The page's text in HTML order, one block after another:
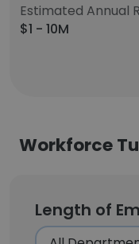
Estimated Annual
$1 - 10M
Workforce
Length of